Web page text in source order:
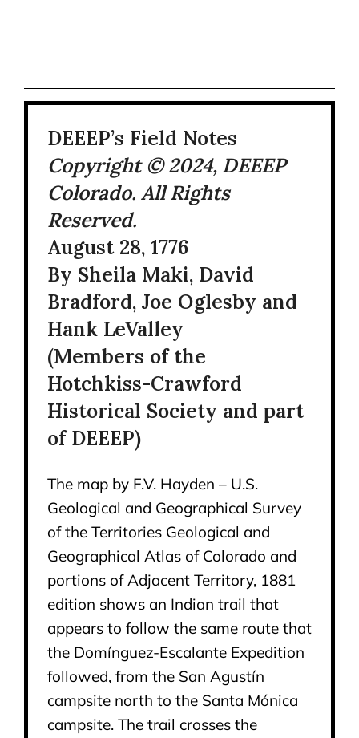
DEEEP’s Field Notes
Copyright © 2024, DEEEP
Colorado. All Rights
Reserved.
August 28, 1776
By Sheila Maki, David
Bradford, Joe Oglesby and
Hank LeValley
(Members of the
Hotchkiss-Crawford
Historical Society and part
of DEEEP)
The map by F.V. Hayden – U.S.
Geological and Geographical Survey
of the Territories Geological and
Geographical Atlas of Colorado and
portions of Adjacent Territory, 1881
edition shows an Indian trail that
appears to follow the same route that
the Domínguez-Escalante Expedition
followed, from the San Agustín
campsite north to the Santa Mónica
campsite. The trail crosses the